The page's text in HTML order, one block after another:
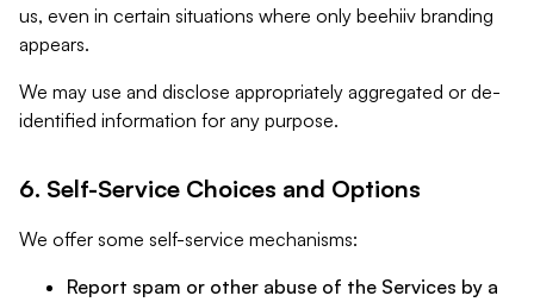
us, even in certain situations where only beehiiv branding
appears.
We may use and disclose appropriately aggregated or de-
identified information for any purpose.
6. Self-Service Choices and Options
We offer some self-service mechanisms:
Report spam or other abuse of the Services by a